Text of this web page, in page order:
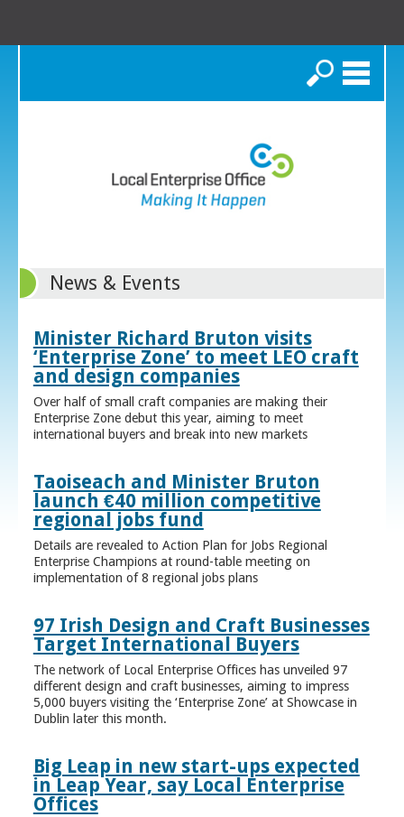
Search
News & Events
Minister Richard Bruton visits
‘Enterprise Zone’ to meet LEO craft
and design companies
Over half of small craft companies are making their
Enterprise Zone debut this year, aiming to meet
international buyers and break into new markets
Taoiseach and Minister Bruton
launch €40 million competitive
regional jobs fund
Details are revealed to Action Plan for Jobs Regional
Enterprise Champions at round-table meeting on
implementation of 8 regional jobs plans
97 Irish Design and Craft Businesses
Target International Buyers
The network of Local Enterprise Offices has unveiled 97
different design and craft businesses, aiming to impress
5,000 buyers visiting the ‘Enterprise Zone’ at Showcase in
Dublin later this month.
Big Leap in new start-ups expected
in Leap Year, say Local Enterprise
Offices